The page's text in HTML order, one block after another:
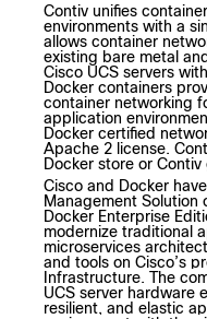
Contiv unifies
environments with a
allows container
existing bare metal
Cisco UCS servers
Docker containers
container networking
application
Docker certified
Apache 2 license.
Docker store or Contiv
Cisco and Docker
Management Solution
Docker Enterprise
modernize traditional
microservices
and tools on Cisco’s
Infrastructure. The
UCS server hardware
resilient, and elastic